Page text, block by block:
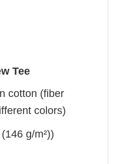
Tee
cotton (fiber
colors)
g/m²))